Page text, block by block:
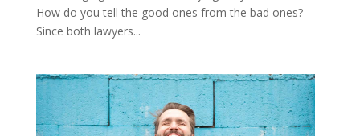
How do you tell the good ones from the bad ones?
Since both lawyers...